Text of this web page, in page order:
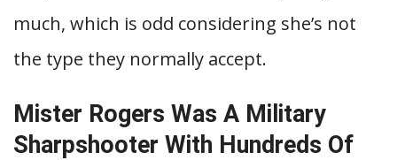
much, which is odd considering she’s not
the type they normally accept.
Mister Rogers Was A Military
Sharpshooter With Hundreds Of